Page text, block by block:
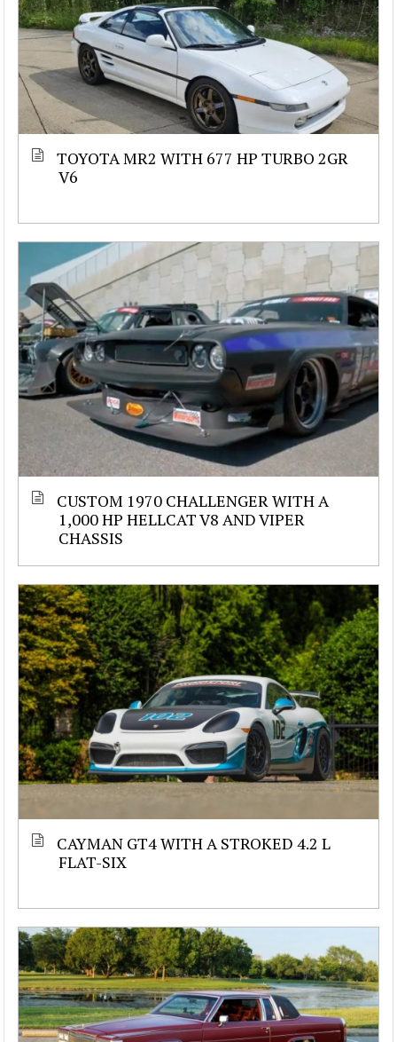
TOYOTA MR2 WITH 677 HP TURBO 2GR
V6
CUSTOM 1970 CHALLENGER WITH A
1,000 HP HELLCAT V8 AND VIPER
CHASSIS
CAYMAN GT4 WITH A STROKED 4.2 L
FLAT-SIX